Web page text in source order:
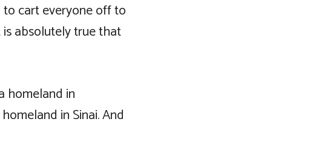
cart everyone off to
absolutely true that
homeland in
in Sinai. And